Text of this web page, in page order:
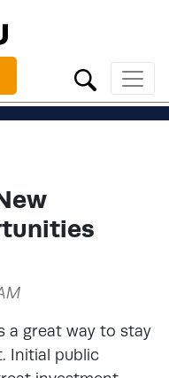
a great way to stay
Initial public